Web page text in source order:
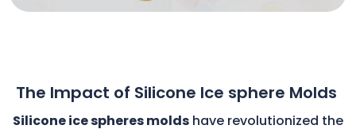
The Impact of Silicone Ice sphere Molds
Silicone ice spheres molds have revolutionized the